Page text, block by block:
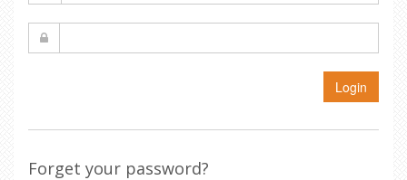
Login
Forget your password?